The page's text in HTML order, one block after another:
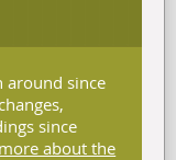
around since
since
about the